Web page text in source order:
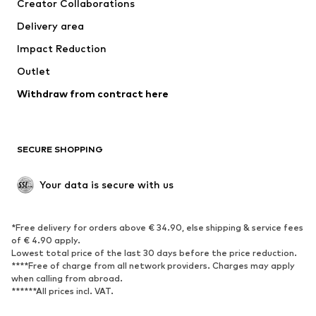
Swimwear
Occasions
Upcycling
Low shoes
Exclusive
SPORTSWEAR
Sportswear
Sports
Sports shoes
Sports bags & backpacks
Sports accessories
Creator Collaborations
Delivery area
Impact Reduction
Outlet
Withdraw from contract here
SECURE SHOPPING
Your data is secure with us
*Free delivery for orders above € 34.90, else shipping & service fees
of € 4.90 apply.
Lowest total price of the last 30 days before the price reduction.
****Free of charge from all network providers. Charges may apply
when calling from abroad.
******All prices incl. VAT.